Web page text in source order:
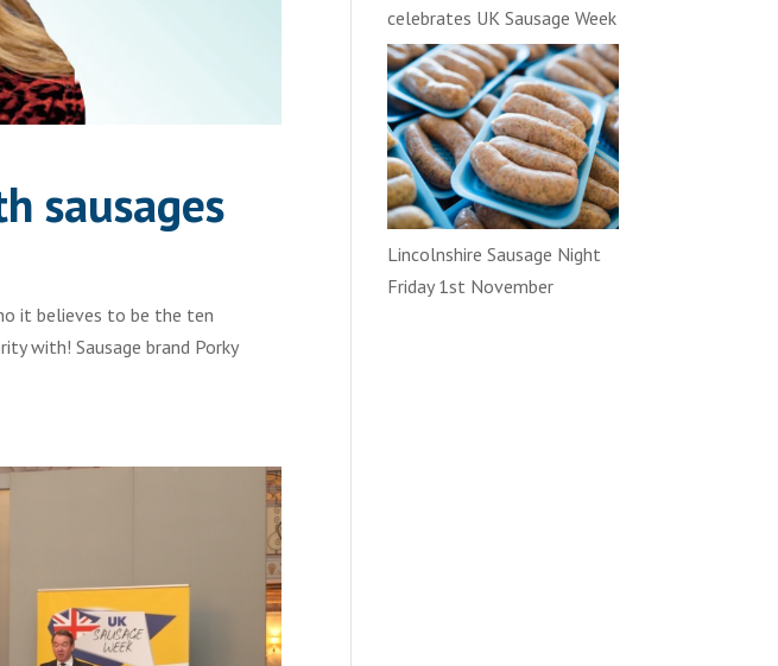
sausages
it believes to be the ten
with! Sausage brand Porky
celebrates UK Sausage Week
Lincolnshire Sausage Night
Friday 1st November